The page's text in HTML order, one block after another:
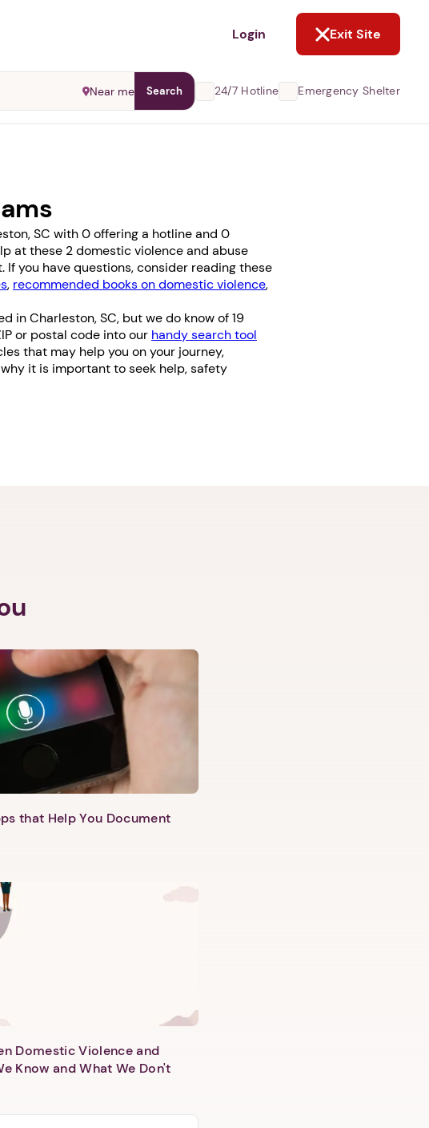
Login Exit Site
Near me Search 24/7 Hotline Emergency Shelter
SC with 0 offering a hotline and 0
at these 2 domestic violence and abuse
. If you have questions, consider reading these
, recommended books on domestic violence,
in Charleston, SC, but we do know of 19
or postal code into our handy search tool
that may help you on your journey,
it is important to seek help, safety
that Help You Document
Domestic Violence and
Know and What We Don't